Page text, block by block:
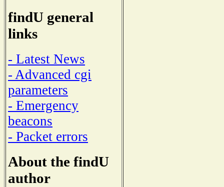
findU general
links
- Latest News
- Advanced cgi
parameters
- Emergency
beacons
- Packet errors
About the findU
author